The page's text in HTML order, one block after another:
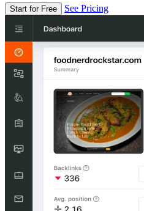
Start for Free See Pricing